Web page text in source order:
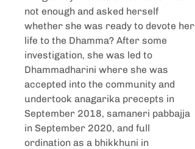
not enough and asked herself
whether she was ready to devote her
life to the Dhamma? After some
investigation, she was led to
Dhammadharini where she was
accepted into the community and
undertook anagarika precepts in
September 2018, samaneri pabbajja
in September 2020, and full
ordination as a bhikkhuni in